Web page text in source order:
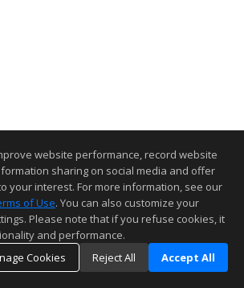
website performance, record website
sharing on social media and offer
your interest. For more information, see our
of Use. You can also customize your
Please note that if you refuse cookies, it
and performance.
Cookies
Reject All Accept All